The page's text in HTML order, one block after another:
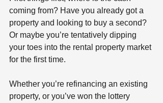
coming from? Have you already got a
property and looking to buy a second?
Or maybe you’re tentatively dipping
your toes into the rental property market
for the first time.
Whether you’re refinancing an existing
property, or you’ve won the lottery